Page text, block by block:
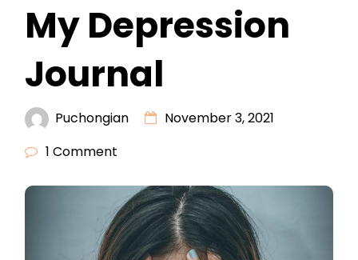
My Depression
Journal
Puchongian
November 3, 2021
1 Comment